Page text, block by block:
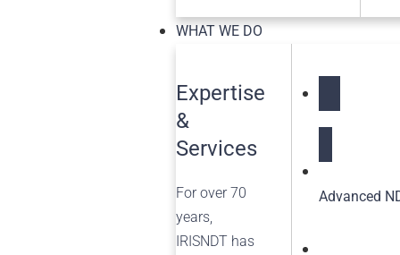
WHAT WE DO
Expertise
&
Services
For over 70
years,
IRISNDT has
Advanced